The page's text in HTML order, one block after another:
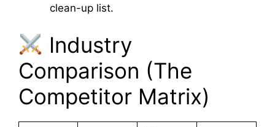
clean-up list.
Industry
Comparison (The
Competitor Matrix)